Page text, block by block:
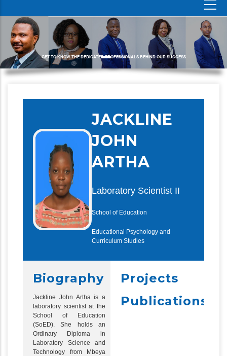
GET TO KNOW THE DEDICATED PROFESSIONALS BEHIND OUR SUCCESS
JACKLINE
JOHN
ARTHA
Laboratory Scientist II
School of Education
Educational Psychology and
Curriculum Studies
Biography
Jackline John Artha is a
laboratory scientist at the
School of Education
(SoED). She holds an
Ordinary Diploma in
Laboratory Science and
Technology from Mbeya
Projects
Publications